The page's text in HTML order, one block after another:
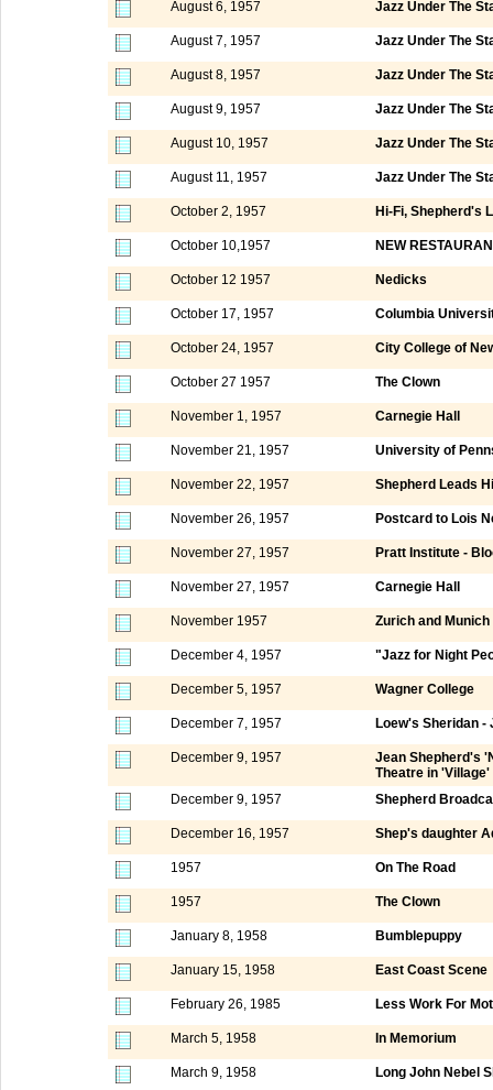
August 6, 1957 Jazz Under The
August 7, 1957 Jazz Under The
August 8, 1957 Jazz Under The
August 9, 1957 Jazz Under The
August 10, 1957 Jazz Under The
August 11, 1957 Jazz Under The
October 2, 1957 Hi-Fi, Shepherd's
October 10,1957 NEW
October 12 1957 Nedicks
October 17, 1957 Columbia
October 24, 1957 City College of
October 27 1957 The Clown
November 1, 1957 Carnegie Hall
November 21, 1957 University of
November 22, 1957 Shepherd Leads
November 26, 1957 Postcard to Lois
November 27, 1957 Pratt Institute -
November 27, 1957 Carnegie Hall
November 1957 Zurich and Munich
December 4, 1957 "Jazz for Night
December 5, 1957 Wagner College
December 7, 1957 Loew's Sheridan -
December 9, 1957
Jean Shepherd's
Theatre in 'Village'
December 9, 1957
Shepherd
December 16, 1957 Shep's daughter
1957 On The Road
1957 The Clown
January 8, 1958 Bumblepuppy
January 15, 1958 East Coast Scene
February 26, 1985 Less Work For
March 5, 1958 In Memorium
March 9, 1958 Long John Nebel